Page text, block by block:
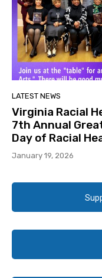
LATEST NEWS
Virginia Racial
7th Annual
Day of Racial
January 19, 2026